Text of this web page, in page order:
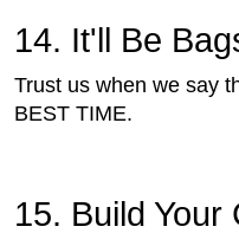
14. It'll Be
Trust us when we say
BEST TIME.
15. Build Your